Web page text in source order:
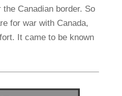
Canadian border. So
for war with Canada,
It came to be known